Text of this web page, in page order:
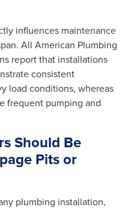
influences maintenance
All American Plumbing
report that installations
consistent
load conditions, whereas
frequent pumping and
Should Be
Pits or
plumbing installation,